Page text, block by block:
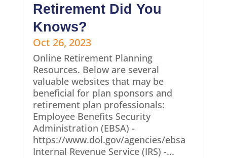
Retirement Did You
Knows?
Oct 26, 2023
Online Retirement Planning
Resources. Below are several
valuable websites that may be
beneficial for plan sponsors and
retirement plan professionals:
Employee Benefits Security
Administration (EBSA) -
https://www.dol.gov/agencies/ebsa
Internal Revenue Service (IRS) -...